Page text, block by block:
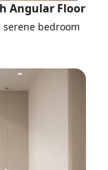
Angular Floor
bedroom